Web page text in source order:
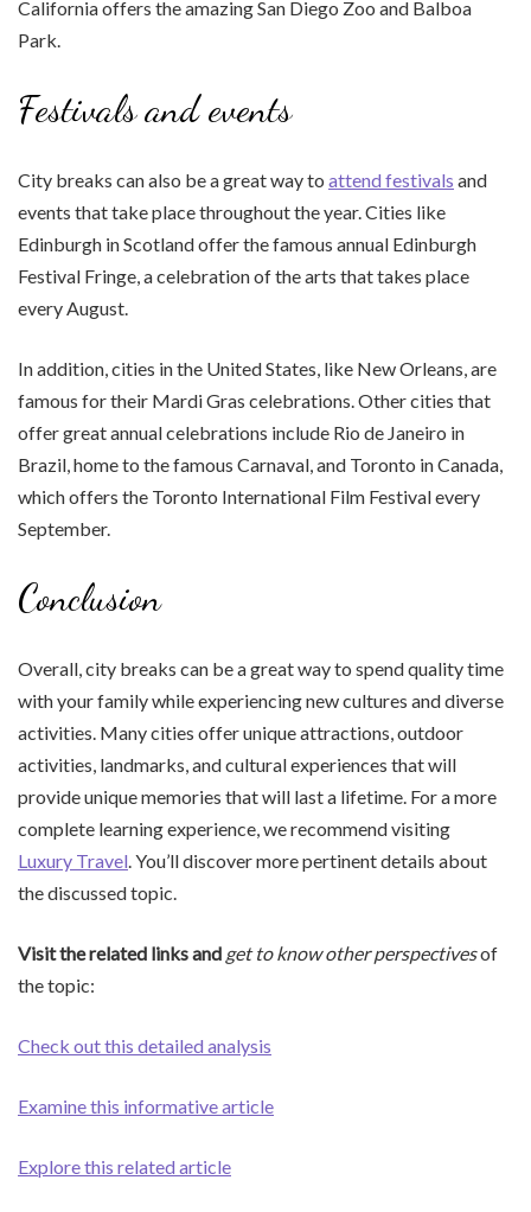
California offers the amazing San Diego Zoo and Balboa
Park.
Festivals and events
City breaks can also be a great way to attend festivals and
events that take place throughout the year. Cities like
Edinburgh in Scotland offer the famous annual Edinburgh
Festival Fringe, a celebration of the arts that takes place
every August.
In addition, cities in the United States, like New Orleans, are
famous for their Mardi Gras celebrations. Other cities that
offer great annual celebrations include Rio de Janeiro in
Brazil, home to the famous Carnaval, and Toronto in Canada,
which offers the Toronto International Film Festival every
September.
Conclusion
Overall, city breaks can be a great way to spend quality time
with your family while experiencing new cultures and diverse
activities. Many cities offer unique attractions, outdoor
activities, landmarks, and cultural experiences that will
provide unique memories that will last a lifetime. For a more
complete learning experience, we recommend visiting
Luxury Travel . You’ll discover more pertinent details about
the discussed topic.
Visit the related links and get to know other perspectivesof
the topic:
Check out this detailed analysis
Examine this informative article
Explore this related article